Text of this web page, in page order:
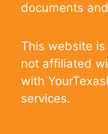
documents
This website
not affiliated
with
services.